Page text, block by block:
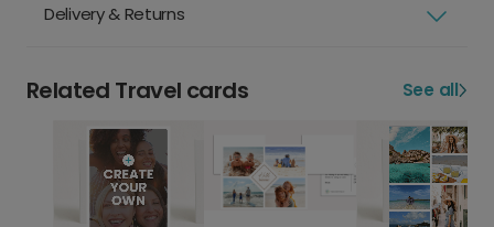
Delivery & Returns
Related Travel cards See all